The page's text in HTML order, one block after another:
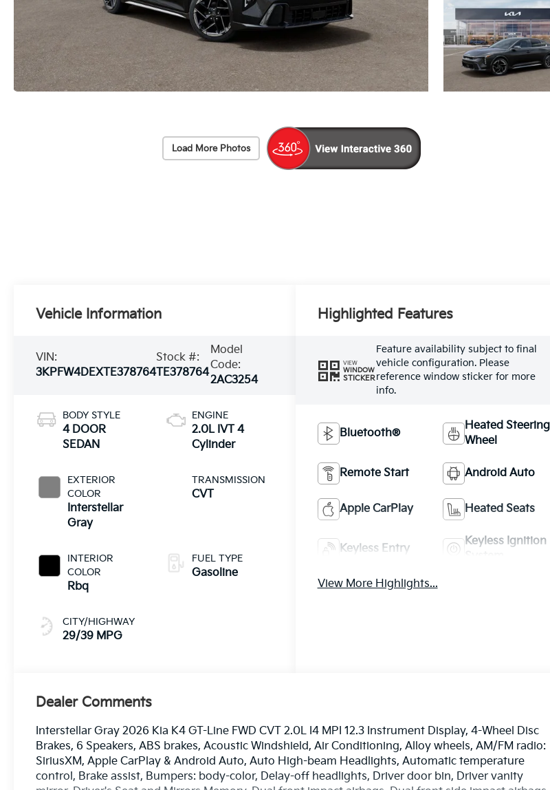
Load More Photos
Vehicle Information
VIN:
3KPFW4DEXTE378764
Stock #:
TE378764
Model
Code:
2AC3254
BODY STYLE
4 DOOR
SEDAN
EXTERIOR
COLOR
Interstellar
Gray
INTERIOR
COLOR
Rbq
CITY/HIGHWAY
29/39 MPG
ENGINE
2.0L IVT 4
Cylinder
TRANSMISSION
CVT
FUEL TYPE
Gasoline
Highlighted Features
VIEW
WINDOW
STICKER
Feature availability subject to final
vehicle configuration. Please
reference window sticker for more
info.
Bluetooth®
Heated Steering
Wheel
Remote Start Android Auto
Apple CarPlay Heated Seats
Keyless Entry
Keyless Ignition
View More Highlights...
Dealer Comments
Interstellar Gray 2026 Kia K4 GT-Line FWD CVT 2.0L I4 MPI 12.3 Instrument Display, 4-Wheel Disc
Brakes, 6 Speakers, ABS brakes, Acoustic Windshield, Air Conditioning, Alloy wheels, AM/FM radio:
SiriusXM, Apple CarPlay & Android Auto, Auto High-beam Headlights, Automatic temperature
control, Brake assist, Bumpers: body-color, Delay-off headlights, Driver door bin, Driver vanity